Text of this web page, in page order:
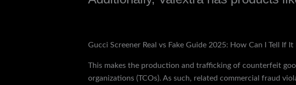
Gucci Screener Real vs Fake Guide 2025: How Can I Tell If It
This makes the production and trafficking of counterfeit
organizations (TCOs). As such, related commercial fraud